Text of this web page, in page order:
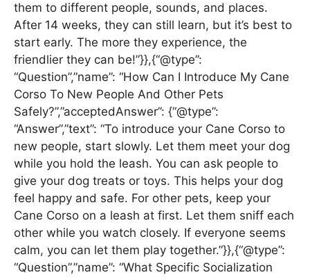
them to different people, sounds, and places.
After 14 weeks, they can still learn, but it’s best to
start early. The more they experience, the
friendlier they can be!”}},{“@type”:
“Question”,”name”: “How Can I Introduce My Cane
Corso To New People And Other Pets
Safely?”,”acceptedAnswer”: {“@type”:
“Answer”,”text”: “To introduce your Cane Corso to
new people, start slowly. Let them meet your dog
while you hold the leash. You can ask people to
give your dog treats or toys. This helps your dog
feel happy and safe. For other pets, keep your
Cane Corso on a leash at first. Let them sniff each
other while you watch closely. If everyone seems
calm, you can let them play together.”}},{“@type”:
“Question”,”name”: “What Specific Socialization